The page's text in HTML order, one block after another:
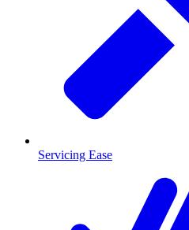
Servicing Ease